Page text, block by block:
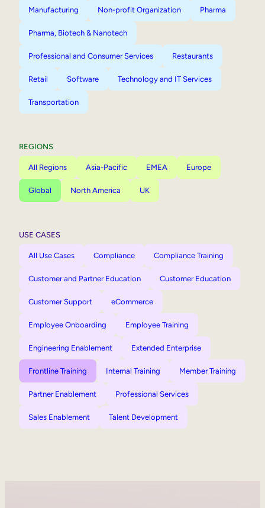
Manufacturing Non-profit Organization Pharma
Pharma, Biotech & Nanotech
Professional and Consumer Services Restaurants
Retail Software Technology and IT Services
Transportation
REGIONS
All Regions Asia-Pacific EMEA Europe
Global North America UK
USE CASES
All Use Cases Compliance Compliance Training
Customer and Partner Education Customer Education
Customer Support eCommerce
Employee Onboarding Employee Training
Engineering Enablement Extended Enterprise
Frontline Training Internal Training Member Training
Partner Enablement Professional Services
Sales Enablement Talent Development